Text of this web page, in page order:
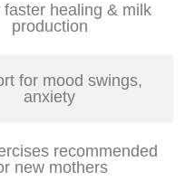
faster healing & milk
production
for mood swings,
anxiety
recommended
new mothers